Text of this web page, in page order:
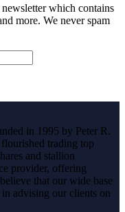
which contains
more. We never spam
in 1995 by Peter R.
trading top
and stallion
provider, offering
that our wide base
advising our clients on